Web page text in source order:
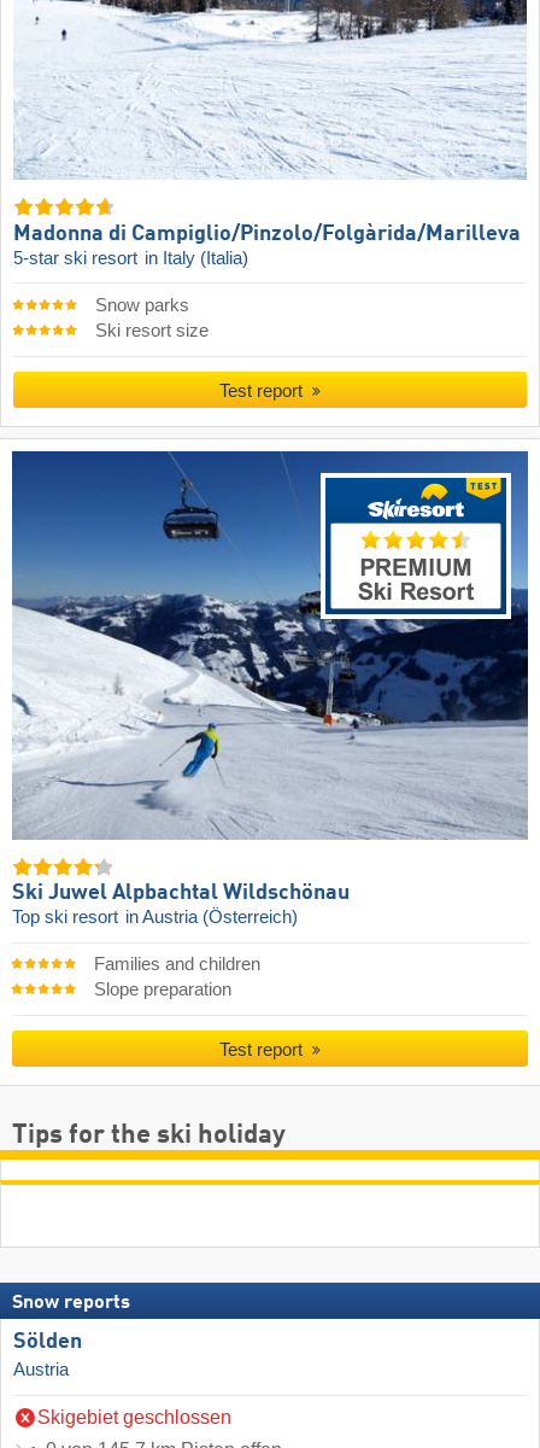
Madonna di Campiglio/​Pinzolo/​Folgàrida/​Marilleva
5-star ski resort in Italy (Italia)
Snow parks
Ski resort size
Test report
Ski Juwel Alpbachtal Wildschönau
Top ski resort in Austria (Österreich)
Families and children
Slope preparation
Test report
Tips for the ski holiday
Snow reports
Sölden
Austria
Skigebiet geschlossen